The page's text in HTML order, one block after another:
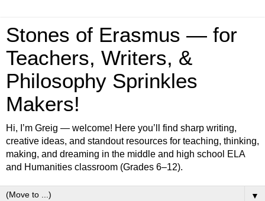
Stones of Erasmus — for
Teachers, Writers, &
Philosophy Sprinkles
Makers!
Hi, I’m Greig — welcome! Here you’ll find sharp writing,
creative ideas, and standout resources for teaching, thinking,
making, and dreaming in the middle and high school ELA
and Humanities classroom (Grades 6–12).
▼